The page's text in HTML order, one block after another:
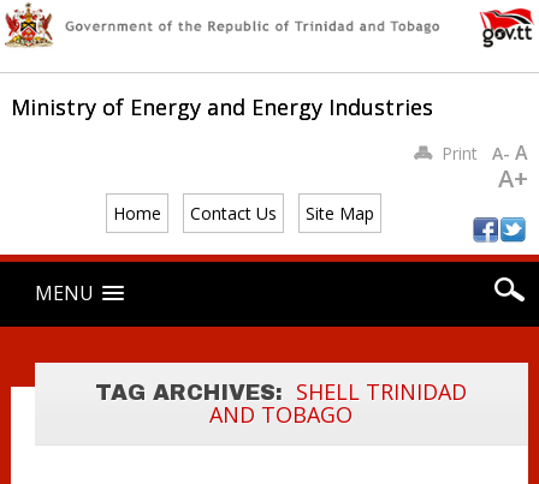
Ministry of Energy and Energy Industries
Home Contact Us Site Map
PrintA- A
A+
Main menu
content
MENU
TAG ARCHIVES: SHELL TRINIDAD
AND TOBAGO
MINISTER
YOUNG MEETS
WITH INCOMING